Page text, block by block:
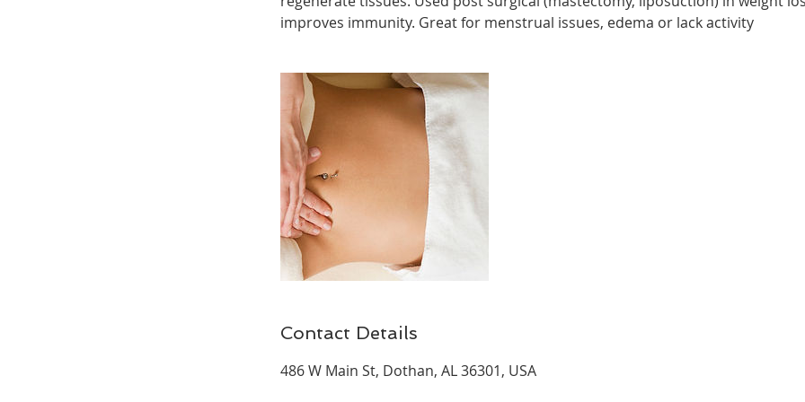
improves immunity. Great for menstrual issues, edema or lack activity
Contact Details
486 W Main St, Dothan, AL 36301, USA